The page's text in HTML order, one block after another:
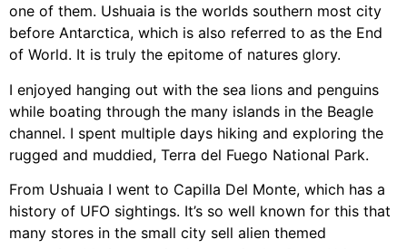
one of them. Ushuaia is the worlds southern most city
before Antarctica, which is also referred to as the End
of World. It is truly the epitome of natures glory.
I enjoyed hanging out with the sea lions and penguins
while boating through the many islands in the Beagle
channel. I spent multiple days hiking and exploring the
rugged and muddied, Terra del Fuego National Park.
From Ushuaia I went to Capilla Del Monte, which has a
history of UFO sightings. It’s so well known for this that
many stores in the small city sell alien themed